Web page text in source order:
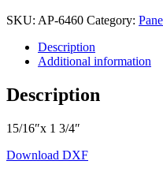
SKU: AP-6460 Category:
Description
Additional information
Description
15/16″x 1 3/4″
Download DXF